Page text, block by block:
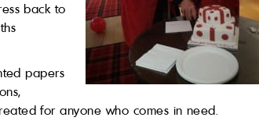
back to
papers
for anyone who comes in need.